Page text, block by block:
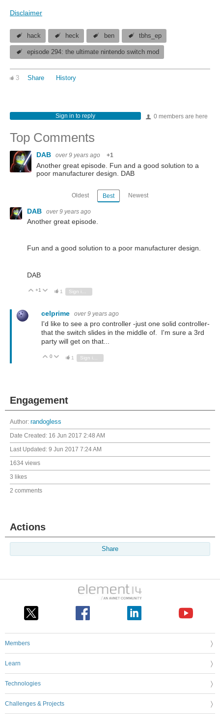
Disclaimer
hack heck ben tbhs_ep
episode 294: the ultimate nintendo switch mod
3 Share History
0 members are here
Sign in to reply
Top Comments
DAB over 9 years ago +1
Another great episode. Fun and a good solution to a
poor manufacturer design. DAB
Oldest Best Newest
DAB over 9 years ago
Another great episode.
Fun and a good solution to a poor manufacturer design.
DAB
Vote Up
+1 Vote Down
1
celprime over 9 years ago
I'd like to see a pro controller -just one solid controller-
that the switch slides in the middle of. I'm sure a 3rd
party will get on that...
Vote Up
0 Vote Down
1
Engagement
Author: randogless
Date Created: 16 Jun 2017 2:48 AM
Last Updated: 9 Jun 2017 7:24 AM
1634 views
3 likes
2 comments
Actions
Share
Members
Learn
Technologies
Challenges & Projects